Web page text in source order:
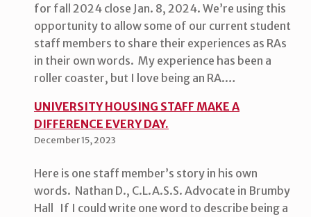
for fall 2024 close Jan. 8, 2024. We’re using this
opportunity to allow some of our current student
staff members to share their experiences as RAs
in their own words. My experience has been a
roller coaster, but I love being an RA.…
UNIVERSITY HOUSING STAFF MAKE A
DIFFERENCE EVERY DAY.
December 15, 2023
Here is one staff member’s story in his own
words. Nathan D., C.L.A.S.S. Advocate in Brumby
Hall If I could write one word to describe being a